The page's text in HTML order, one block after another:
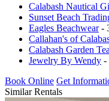
Calabash Nautical
Sunset Beach
Eagles Beachwear-
Callahan's of
Calabash Garden
Jewelry By Wendy -
Book Online Get
Similar Rentals